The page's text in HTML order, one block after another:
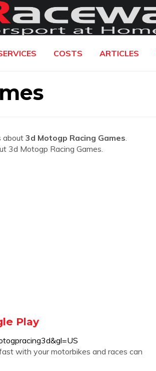
COSTS ARTICLES
about 3d Motogp Racing Games.
3d Motogp Racing Games.
Play
with your motorbikes and races can